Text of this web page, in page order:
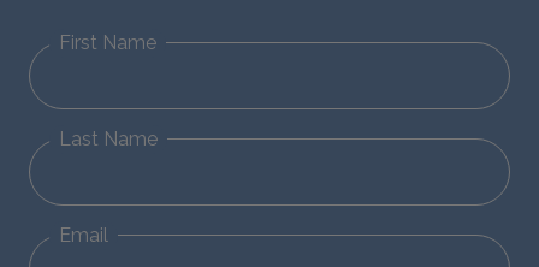
First Name
Last Name
Email